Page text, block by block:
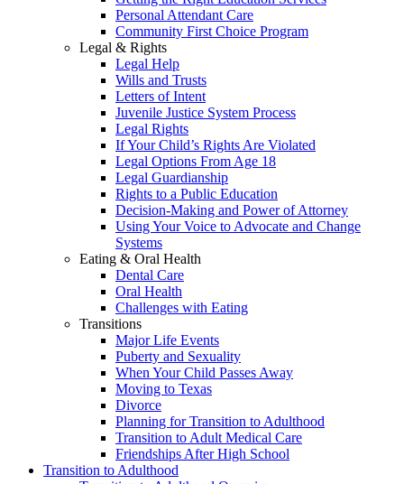
Personal Attendant Care
Community First Choice Program
Legal & Rights
Legal Help
Wills and Trusts
Letters of Intent
Juvenile Justice System Process
Legal Rights
If Your Child’s Rights Are Violated
Legal Options From Age 18
Legal Guardianship
Rights to a Public Education
Decision-Making and Power of Attorney
Using Your Voice to Advocate and Change
Systems
Eating & Oral Health
Dental Care
Oral Health
Challenges with Eating
Transitions
Major Life Events
Puberty and Sexuality
When Your Child Passes Away
Moving to Texas
Divorce
Planning for Transition to Adulthood
Transition to Adult Medical Care
Friendships After High School
Transition to Adulthood